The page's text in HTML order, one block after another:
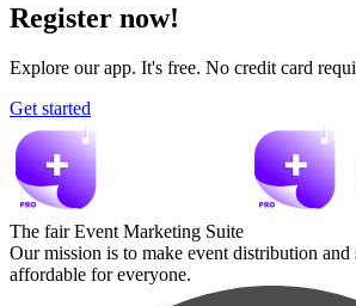
Register now!
Explore our app. It's free. No credit card
Get started
The fair Event Marketing Suite
Our mission is to make event distribution and
affordable for everyone.